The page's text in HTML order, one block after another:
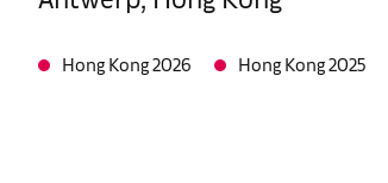
Hong Kong 2026 Hong Kong 2025